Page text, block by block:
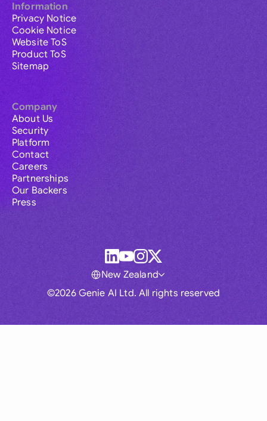
Information
Privacy Notice
Cookie Notice
Website ToS
Product ToS
Sitemap
Company
About Us
Security
Platform
Contact
Careers
Partnerships
Our Backers
Press
©2026 Genie AI Ltd. All rights reserved
New Zealand